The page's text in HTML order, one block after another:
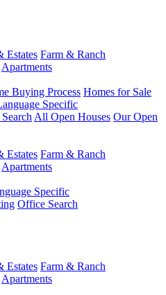
Estates Farm & Ranch
Apartments
Buying Process Homes for Sale
Specific
All Open Houses Our Open
Estates Farm & Ranch
Apartments
Specific
Office Search
Estates Farm & Ranch
Apartments